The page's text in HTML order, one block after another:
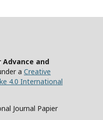
and
a Creative
4.0 International
Journal Papier